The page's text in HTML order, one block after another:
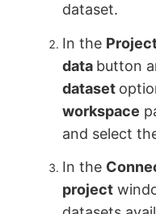
dataset.
In the
data button
dataset
workspace
and select
In the
project